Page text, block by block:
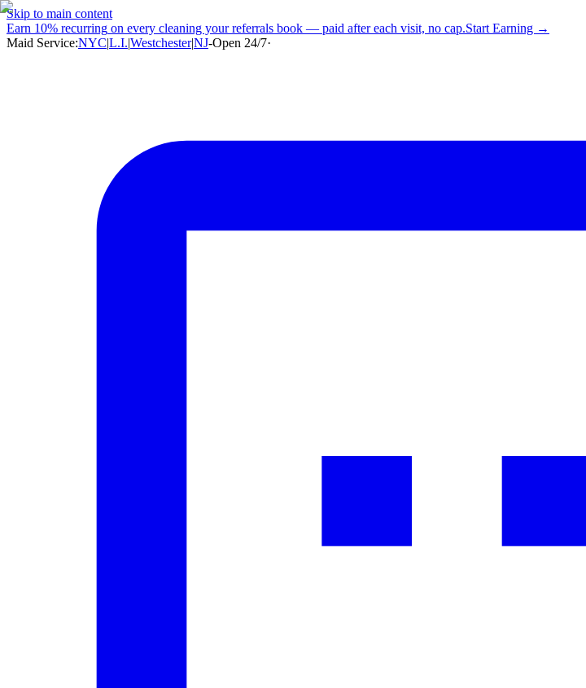
Skip to main content
Earn 10% recurring on every cleaning your referrals book — paid after each visit, no cap.Start Earning →
Maid Service:NYC|L.I.|Westchester|NJ-Open 24/7·